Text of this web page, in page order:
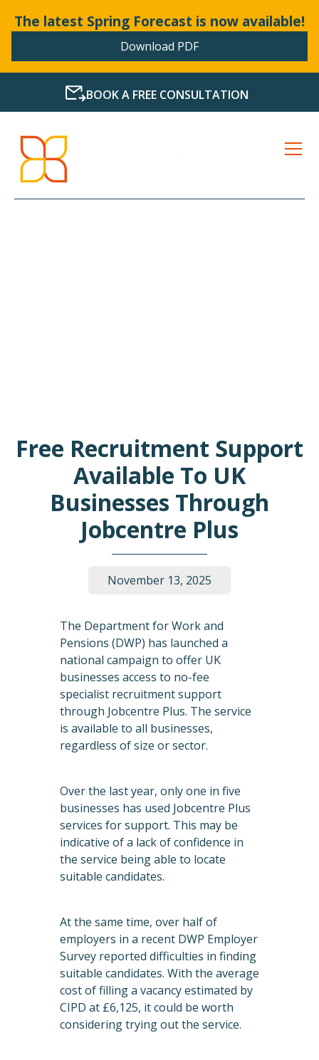
The latest Spring Forecast is now available!
Download PDF
BOOK A FREE CONSULTATION
Free Recruitment Support
Available To UK
Businesses Through
Jobcentre Plus
November 13, 2025
The Department for Work and
Pensions (DWP) has launched a
national campaign to offer UK
businesses access to no-fee
specialist recruitment support
through Jobcentre Plus. The service
is available to all businesses,
regardless of size or sector.
Over the last year, only one in five
businesses has used Jobcentre Plus
services for support. This may be
indicative of a lack of confidence in
the service being able to locate
suitable candidates.
At the same time, over half of
employers in a recent DWP Employer
Survey reported difficulties in finding
suitable candidates. With the average
cost of filling a vacancy estimated by
CIPD at £6,125, it could be worth
considering trying out the service.